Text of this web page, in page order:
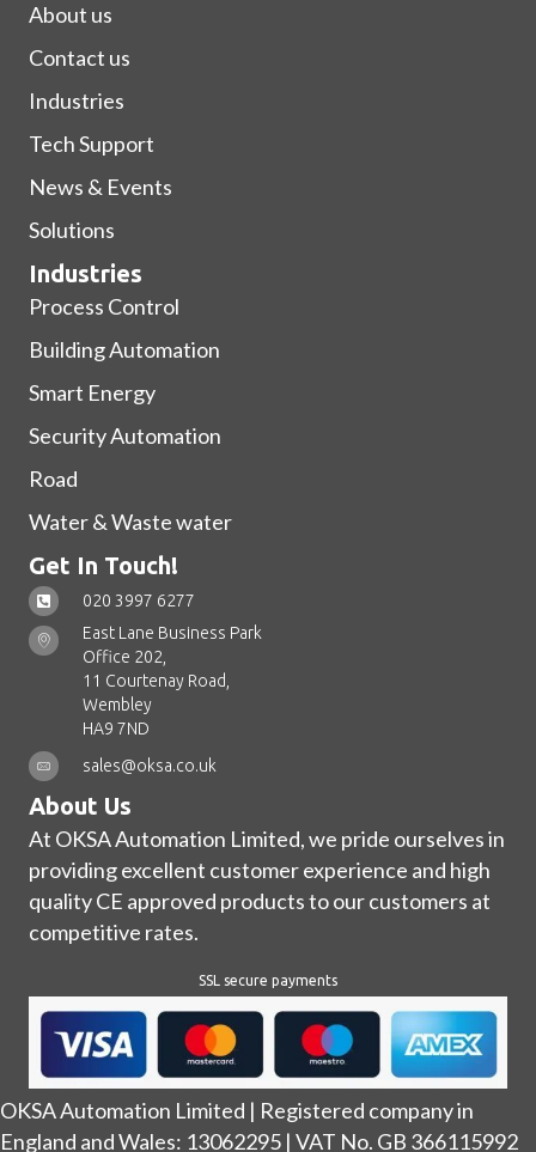
About us
Contact us
Industries
Tech Support
News & Events
Solutions
Industries
Process Control
Building Automation
Smart Energy
Security Automation
Road
Water & Waste water
Get In Touch!
020 3997 6277
East Lane Business Park
Office 202,
11 Courtenay Road,
Wembley
HA9 7ND
sales@oksa.co.uk
About Us
At OKSA Automation Limited, we pride ourselves in
providing excellent customer experience and high
quality CE approved products to our customers at
competitive rates.
SSL secure payments
OKSA Automation Limited | Registered company in
England and Wales: 13062295 | VAT No. GB 366115992